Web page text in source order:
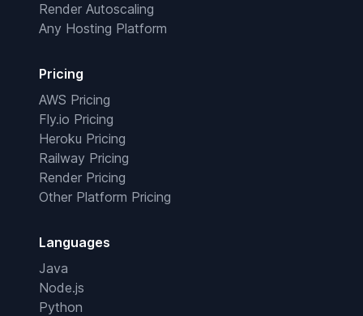
Render Autoscaling
Any Hosting Platform
Pricing
AWS Pricing
Fly.io Pricing
Heroku Pricing
Railway Pricing
Render Pricing
Other Platform Pricing
Languages
Java
Node.js
Python